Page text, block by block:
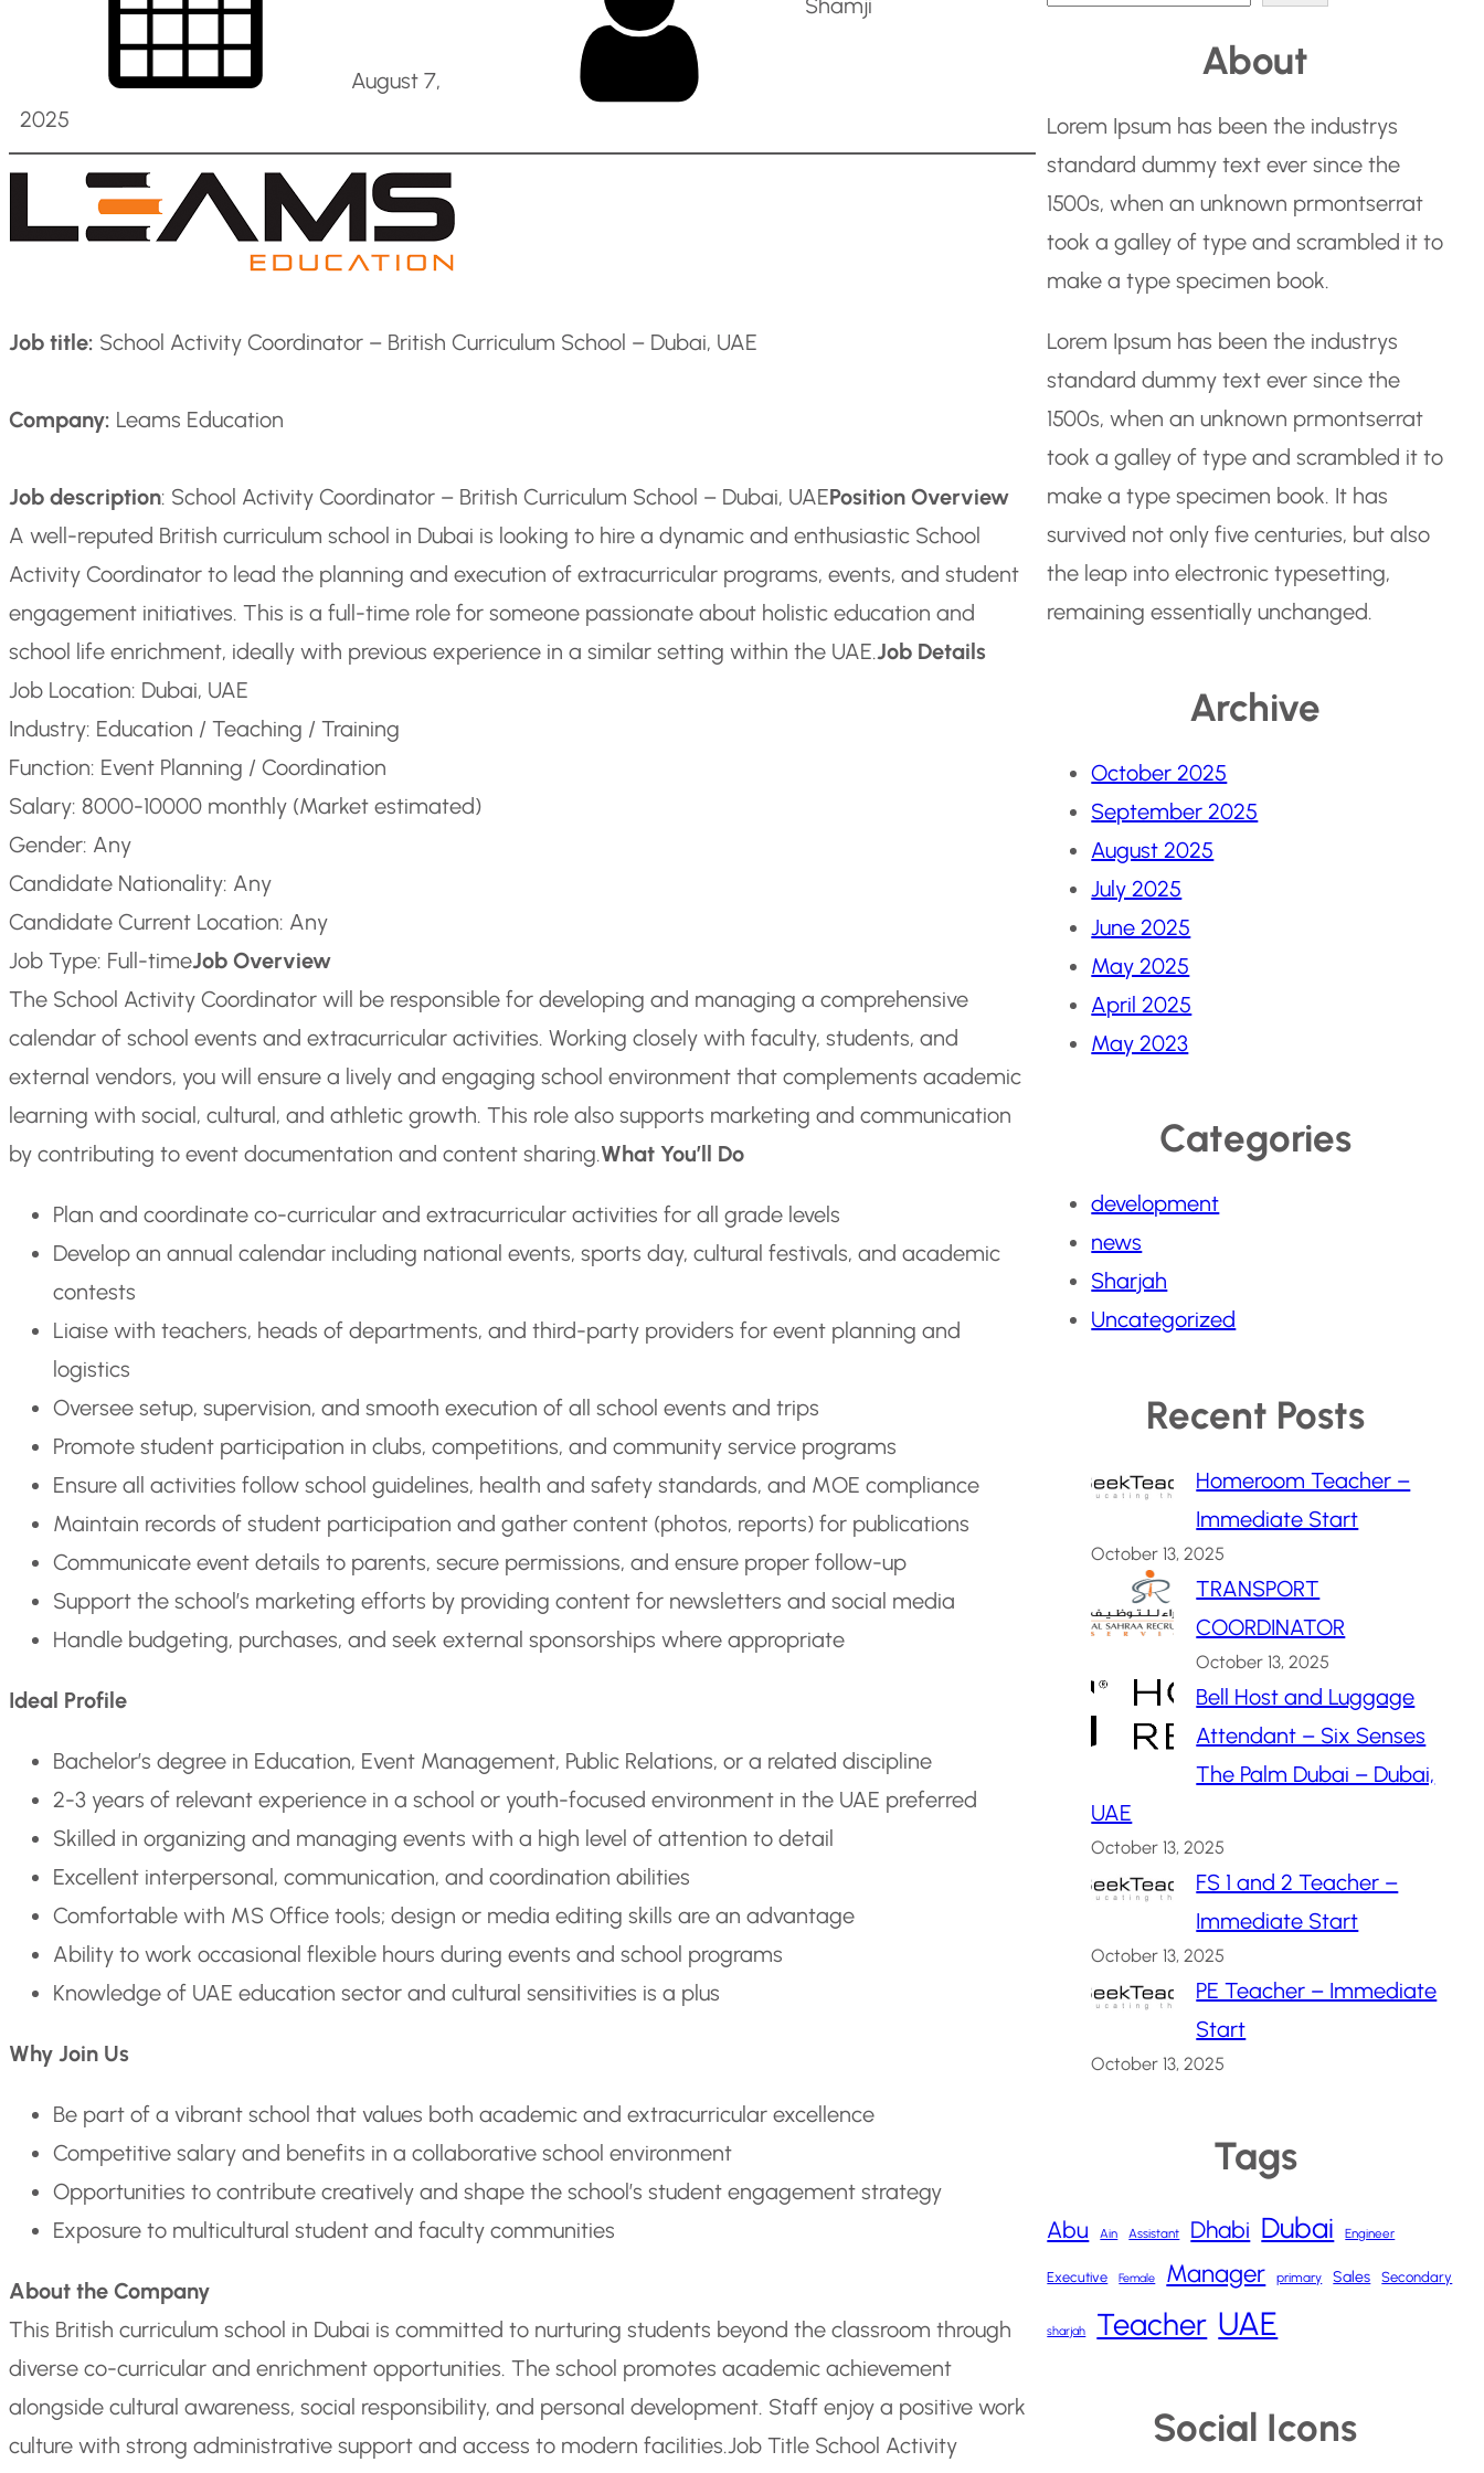
August 7,
2025
Job title: School Activity Coordinator – British Curriculum School – Dubai, UAE
Company: Leams Education
Job description: School Activity Coordinator – British Curriculum School – Dubai, UAEPosition Overview
A well-reputed British curriculum school in Dubai is looking to hire a dynamic and enthusiastic School
Activity Coordinator to lead the planning and execution of extracurricular programs, events, and student
engagement initiatives. This is a full-time role for someone passionate about holistic education and
school life enrichment, ideally with previous experience in a similar setting within the UAE.Job Details
Job Location: Dubai, UAE
Industry: Education / Teaching / Training
Function: Event Planning / Coordination
Salary: 8000-10000 monthly (Market estimated)
Gender: Any
Candidate Nationality: Any
Candidate Current Location: Any
Job Type: Full-timeJob Overview
The School Activity Coordinator will be responsible for developing and managing a comprehensive
calendar of school events and extracurricular activities. Working closely with faculty, students, and
external vendors, you will ensure a lively and engaging school environment that complements academic
learning with social, cultural, and athletic growth. This role also supports marketing and communication
by contributing to event documentation and content sharing.What You’ll Do
Plan and coordinate co-curricular and extracurricular activities for all grade levels
Develop an annual calendar including national events, sports day, cultural festivals, and academic
contests
Liaise with teachers, heads of departments, and third-party providers for event planning and
logistics
Oversee setup, supervision, and smooth execution of all school events and trips
Promote student participation in clubs, competitions, and community service programs
Ensure all activities follow school guidelines, health and safety standards, and MOE compliance
Maintain records of student participation and gather content (photos, reports) for publications
Communicate event details to parents, secure permissions, and ensure proper follow-up
Support the school’s marketing efforts by providing content for newsletters and social media
Handle budgeting, purchases, and seek external sponsorships where appropriate
Ideal Profile
Bachelor’s degree in Education, Event Management, Public Relations, or a related discipline
2-3 years of relevant experience in a school or youth-focused environment in the UAE preferred
Skilled in organizing and managing events with a high level of attention to detail
Excellent interpersonal, communication, and coordination abilities
Comfortable with MS Office tools; design or media editing skills are an advantage
Ability to work occasional flexible hours during events and school programs
Knowledge of UAE education sector and cultural sensitivities is a plus
Why Join Us
Be part of a vibrant school that values both academic and extracurricular excellence
Competitive salary and benefits in a collaborative school environment
Opportunities to contribute creatively and shape the school’s student engagement strategy
Exposure to multicultural student and faculty communities
About the Company
This British curriculum school in Dubai is committed to nurturing students beyond the classroom through
diverse co-curricular and enrichment opportunities. The school promotes academic achievement
alongside cultural awareness, social responsibility, and personal development. Staff enjoy a positive work
culture with strong administrative support and access to modern facilities.Job Title School Activity
About
Lorem Ipsum has been the industrys
standard dummy text ever since the
1500s, when an unknown prmontserrat
took a galley of type and scrambled it to
make a type specimen book.
Lorem Ipsum has been the industrys
standard dummy text ever since the
1500s, when an unknown prmontserrat
took a galley of type and scrambled it to
make a type specimen book. It has
survived not only five centuries, but also
the leap into electronic typesetting,
remaining essentially unchanged.
Archive
October 2025
September 2025
August 2025
July 2025
June 2025
May 2025
April 2025
May 2023
Categories
development
news
Sharjah
Uncategorized
Recent Posts
Homeroom Teacher –
Immediate Start
October 13, 2025
TRANSPORT
COORDINATOR
October 13, 2025
Bell Host and Luggage
Attendant – Six Senses
The Palm Dubai – Dubai,
UAE
October 13, 2025
FS 1 and 2 Teacher –
Immediate Start
October 13, 2025
PE Teacher – Immediate
Start
October 13, 2025
Tags
Abu Ain Assistant Dhabi Dubai Engineer
Executive Female Manager primary Sales Secondary
sharjah Teacher UAE
Social Icons